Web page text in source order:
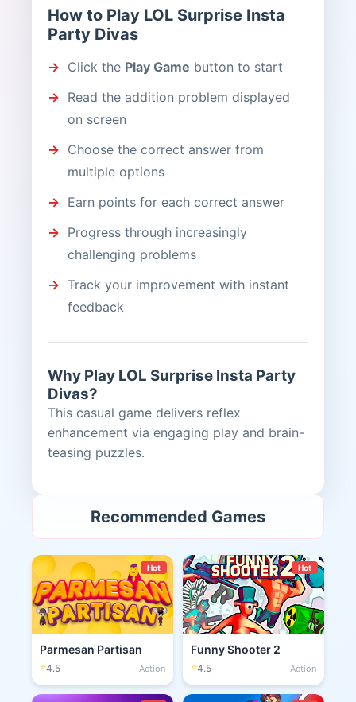
How to Play LOL Surprise Insta
Party Divas
Click the Play Game button to start
Read the addition problem displayed
on screen
Choose the correct answer from
multiple options
Earn points for each correct answer
Progress through increasingly
challenging problems
Track your improvement with instant
feedback
Why Play LOL Surprise Insta Party
Divas?
This casual game delivers reflex
enhancement via engaging play and brain-
teasing puzzles.
Recommended Games
Hot
Parmesan Partisan
⭐4.5 Action
Hot
Funny Shooter 2
⭐4.5 Action